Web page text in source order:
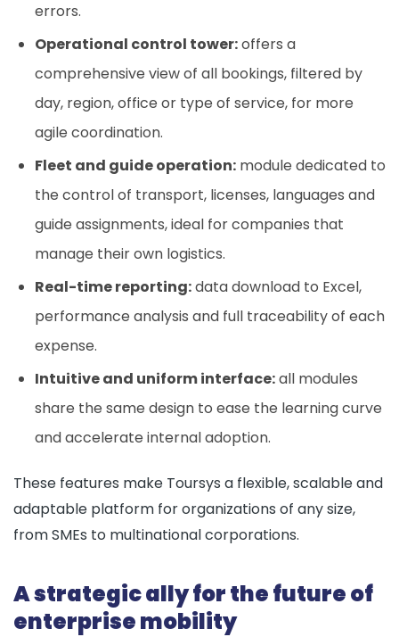
errors.
Operational control tower:offers a
comprehensive view of all bookings, filtered by
day, region, office or type of service, for more
agile coordination.
Fleet and guide operation: module dedicated to
the control of transport, licenses, languages and
guide assignments, ideal for companies that
manage their own logistics.
Real-time reporting:data download to Excel,
performance analysis and full traceability of each
expense.
Intuitive and uniform interface:all modules
share the same design to ease the learning curve
and accelerate internal adoption.
These features make Toursys a flexible, scalable and
adaptable platform for organizations of any size,
from SMEs to multinational corporations.
A strategic ally for the future of
enterprise mobility